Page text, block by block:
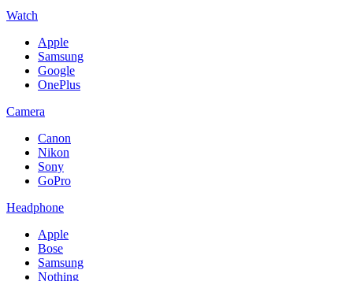
Watch
Apple
Samsung
Google
OnePlus
Camera
Canon
Nikon
Sony
GoPro
Headphone
Apple
Bose
Samsung
Nothing